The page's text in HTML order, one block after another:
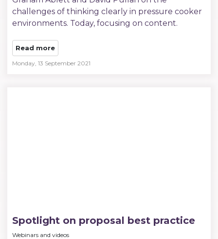
challenges of thinking clearly in pressure cooker
environments. Today, focusing on content.
Read more
Monday, 13 September 2021
Spotlight on proposal best practice
Webinars and videos